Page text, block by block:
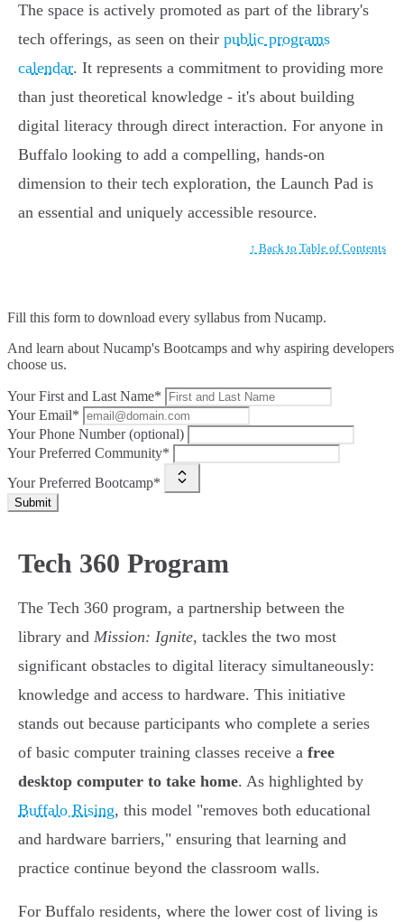
The space is actively promoted as part of the library's
tech offerings, as seen on their public programs
calendar. It represents a commitment to providing more
than just theoretical knowledge - it's about building
digital literacy through direct interaction. For anyone in
Buffalo looking to add a compelling, hands-on
dimension to their tech exploration, the Launch Pad is
an essential and uniquely accessible resource.
↑ Back to Table of Contents
Fill this form to download every syllabus from Nucamp.
And learn about Nucamp's Bootcamps and why aspiring developers
choose us.
Your First and Last Name*
Your Email*
Your Phone Number (optional)
Your Preferred Community*
Your Preferred Bootcamp*
Submit
Tech 360 Program
The Tech 360 program, a partnership between the
library and Mission: Ignite, tackles the two most
significant obstacles to digital literacy simultaneously:
knowledge and access to hardware. This initiative
stands out because participants who complete a series
of basic computer training classes receive a free
desktop computer to take home. As highlighted by
Buffalo Rising, this model "removes both educational
and hardware barriers," ensuring that learning and
practice continue beyond the classroom walls.
For Buffalo residents, where the lower cost of living is